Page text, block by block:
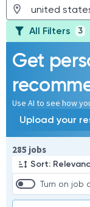
All Filters 3
Get
Use AI to see how
Upload your
285 jobs
Sort:
Turn on job
Page 1 of 29